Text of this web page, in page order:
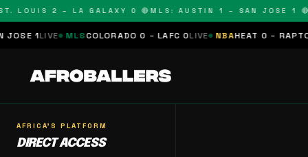
2 – LA GALAXY 0 🔴 MLS: AUSTIN 1 – SAN JOSE 1 🔴
MLS COLORADO 0 – LAFC 0 LIVE NBAHEAT 0 – RAPTORS 0
AFRICA'S PLATFORM
DIRECT ACCESS